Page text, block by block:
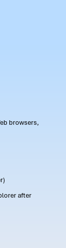
browsers,
after